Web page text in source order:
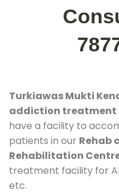
Turkiawas Mukti
addiction treatment
have a facility to
patients in our Rehab
Rehabilitation
treatment facility for
etc.